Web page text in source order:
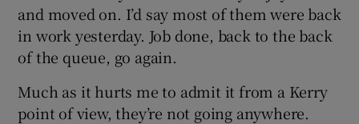
and moved on. I’d say most of them were back
in work yesterday. Job done, back to the back
of the queue, go again.
Much as it hurts me to admit it from a Kerry
point of view, they’re not going anywhere.